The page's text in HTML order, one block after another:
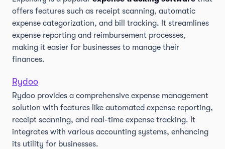
offers features such as receipt scanning, automatic
expense categorization, and bill tracking. It streamlines
expense reporting and reimbursement processes,
making it easier for businesses to manage their
finances.
Rydoo
Rydoo provides a comprehensive expense management
solution with features like automated expense reporting,
receipt scanning, and real-time expense tracking. It
integrates with various accounting systems, enhancing
its utility for businesses.